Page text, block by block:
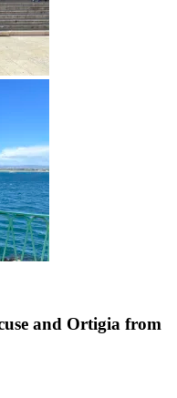
and Ortigia from